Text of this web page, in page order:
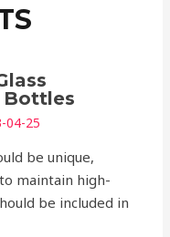
Bottles
04-25
be unique,
maintain high-
be included in